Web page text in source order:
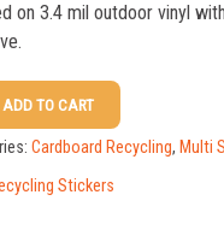
$1.07
$0.76
$0.63
on 3.4 mil outdoor vinyl
ADD TO CART
Cardboard Recycling, Multi
Stickers